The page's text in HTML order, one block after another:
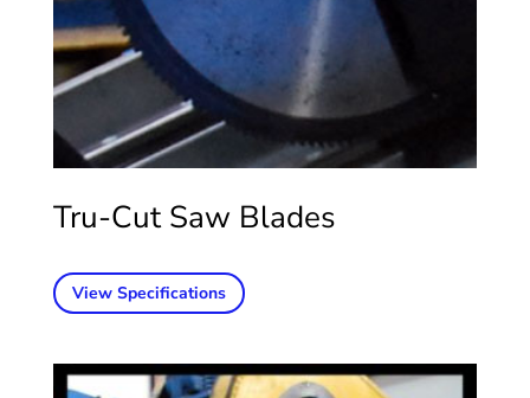
Tru-Cut Saw Blades
View Specifications